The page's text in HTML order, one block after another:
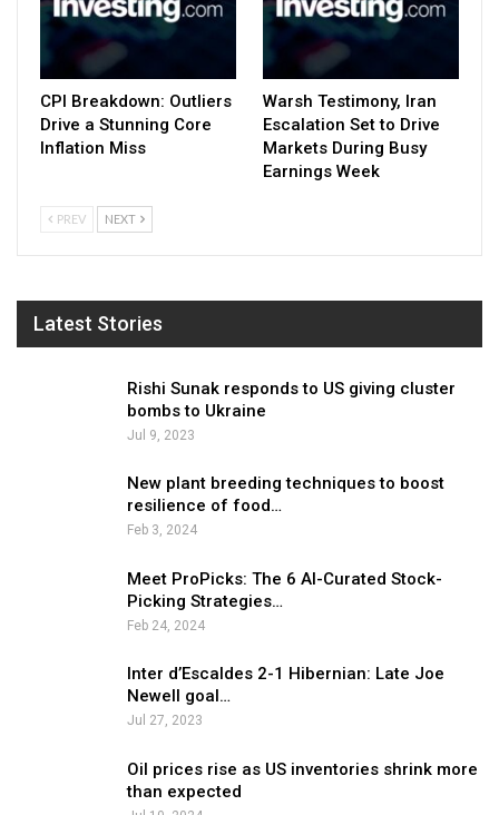
CPI Breakdown: Outliers
Drive a Stunning Core
Inflation Miss
Warsh Testimony, Iran
Escalation Set to Drive
Markets During Busy
Earnings Week
PREV NEXT
Latest Stories
Rishi Sunak responds to US giving cluster
bombs to Ukraine
Jul 9, 2023
New plant breeding techniques to boost
resilience of food…
Feb 3, 2024
Meet ProPicks: The 6 AI-Curated Stock-
Picking Strategies…
Feb 24, 2024
Inter d’Escaldes 2-1 Hibernian: Late Joe
Newell goal…
Jul 27, 2023
Oil prices rise as US inventories shrink more
than expected